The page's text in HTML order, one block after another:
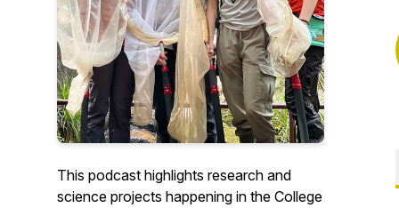
This podcast highlights research and
science projects happening in the College